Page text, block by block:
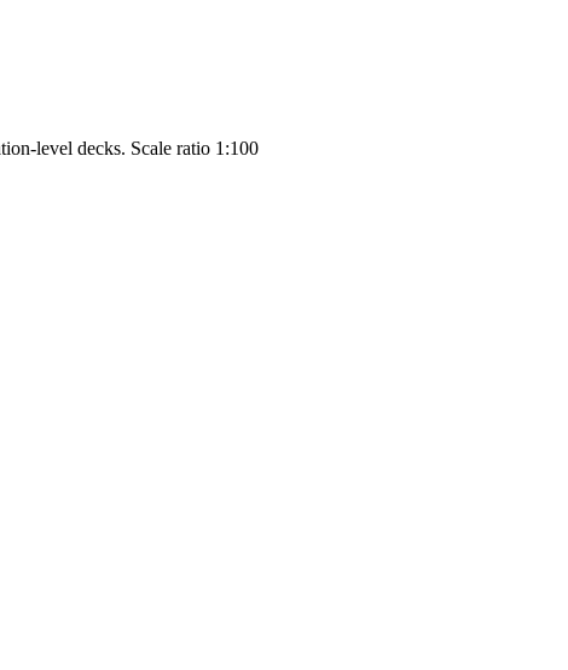
level decks. Scale ratio 1:100